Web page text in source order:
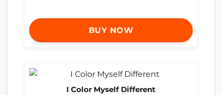
BUY NOW
I Color Myself Different